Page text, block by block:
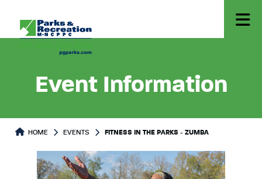
Event Information
HOME EVENTS FITNESS IN THE PARKS - ZUMBA